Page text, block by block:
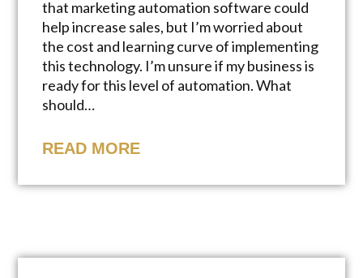
that marketing automation software could
help increase sales, but I’m worried about
the cost and learning curve of implementing
this technology. I’m unsure if my business is
ready for this level of automation. What
should…
READ MORE